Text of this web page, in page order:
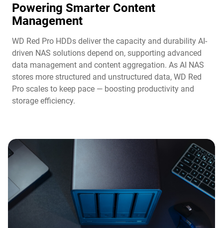
Powering Smarter Content
Management​
WD Red Pro HDDs deliver the capacity and durability AI-
driven NAS solutions depend on, supporting advanced
data management and content aggregation. As AI NAS
stores more structured and unstructured data, WD Red
Pro scales to keep pace — boosting productivity and
storage efficiency.